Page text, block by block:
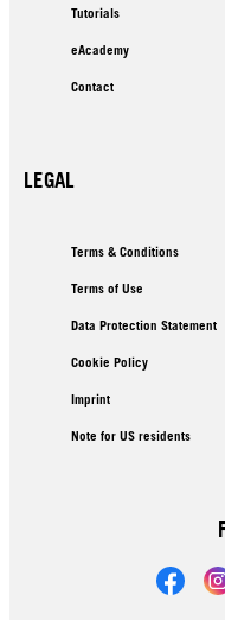
Tutorials
eAcademy
Contact
LEGAL
Terms & Conditions
Terms of Use
Data Protection Statement
Cookie Policy
Imprint
Note for US residents